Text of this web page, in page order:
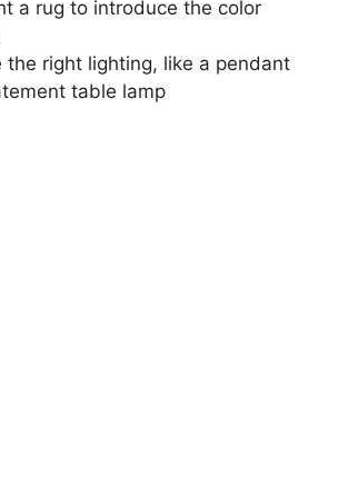
a rug to introduce the color
the right lighting, like a pendant
table lamp